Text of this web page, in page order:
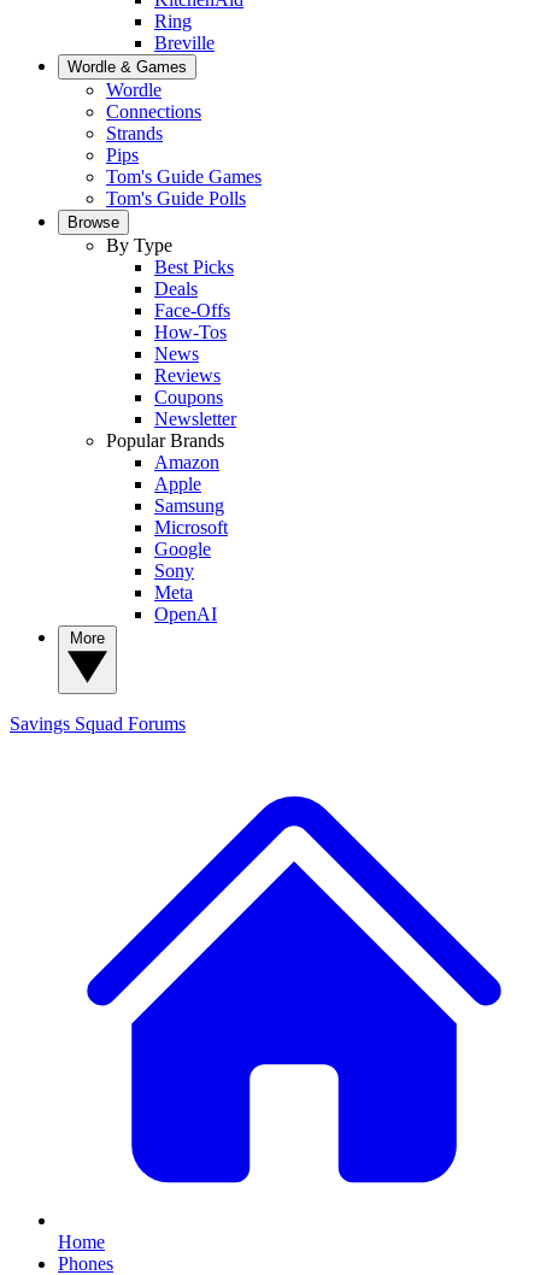
Ring
Breville
Wordle & Games
Wordle
Connections
Strands
Pips
Tom's Guide Games
Tom's Guide Polls
Browse
By Type
Best Picks
Deals
Face-Offs
How-Tos
News
Reviews
Coupons
Newsletter
Popular Brands
Amazon
Apple
Samsung
Microsoft
Google
Sony
Meta
OpenAI
Savings Squad Forums
Home
Phones